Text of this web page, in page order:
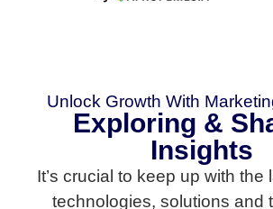
Unlock Growth With
Exploring &
Insights
It’s crucial to keep up with the
technologies, solutions and